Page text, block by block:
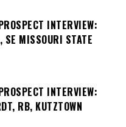
INTERVIEW:
MISSOURI STATE
INTERVIEW:
RB, KUTZTOWN